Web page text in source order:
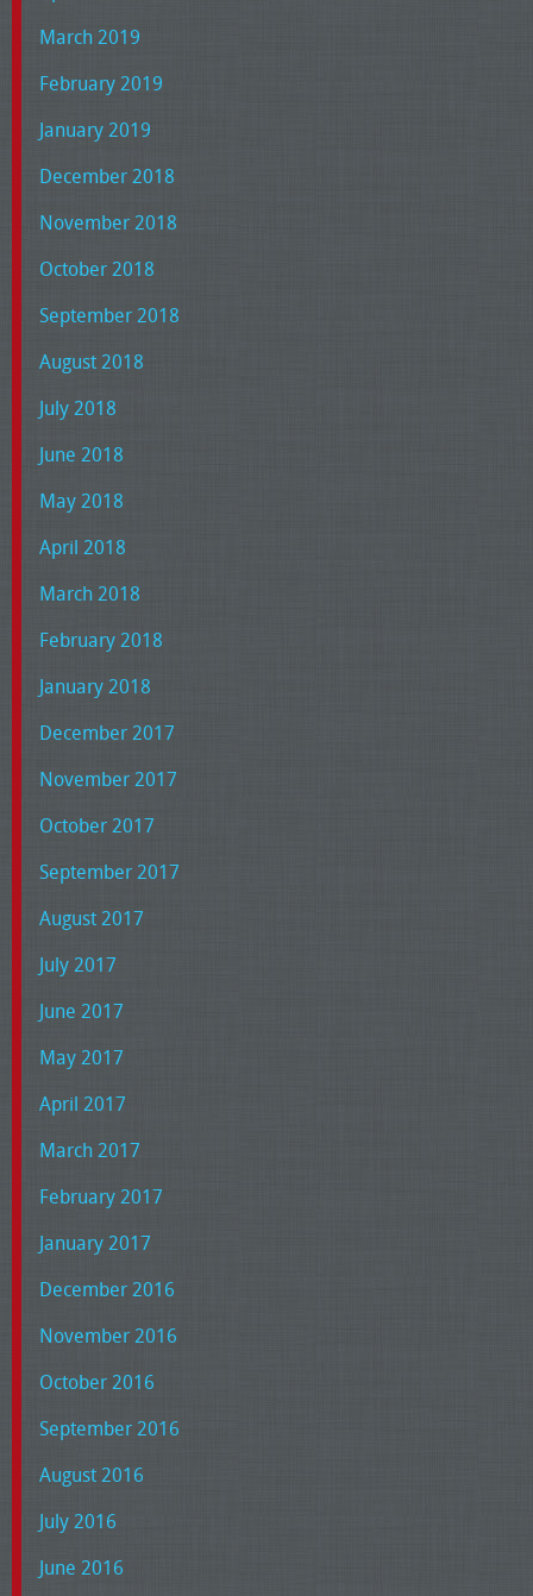
March 2019
February 2019
January 2019
December 2018
November 2018
October 2018
September 2018
August 2018
July 2018
June 2018
May 2018
April 2018
March 2018
February 2018
January 2018
December 2017
November 2017
October 2017
September 2017
August 2017
July 2017
June 2017
May 2017
April 2017
March 2017
February 2017
January 2017
December 2016
November 2016
October 2016
September 2016
August 2016
July 2016
June 2016